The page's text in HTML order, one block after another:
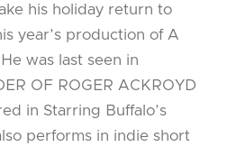
his holiday return to
year’s production of A
was last seen in
OF ROGER ACKROYD
in Starring Buffalo’s
performs in indie short